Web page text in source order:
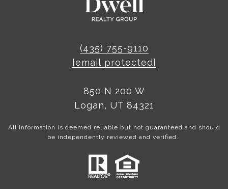
(435) 755-9110
[email protected]
850 N 200 W
Logan, UT 84321
All information is deemed reliable but not guaranteed and should
be independently reviewed and verified.